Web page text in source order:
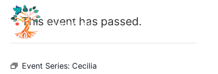
This event has passed.
Event Series: Cecilia